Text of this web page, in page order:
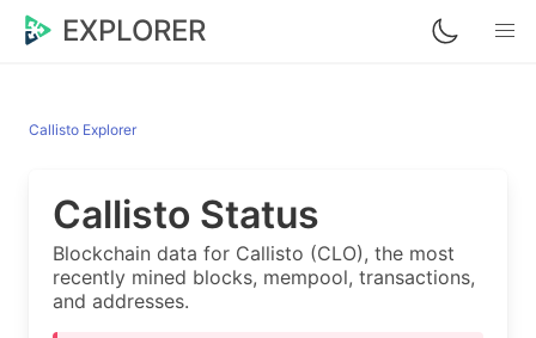
EXPLORER
Callisto Explorer
Callisto Status
Blockchain data for Callisto (CLO), the most
recently mined blocks, mempool, transactions,
and addresses.